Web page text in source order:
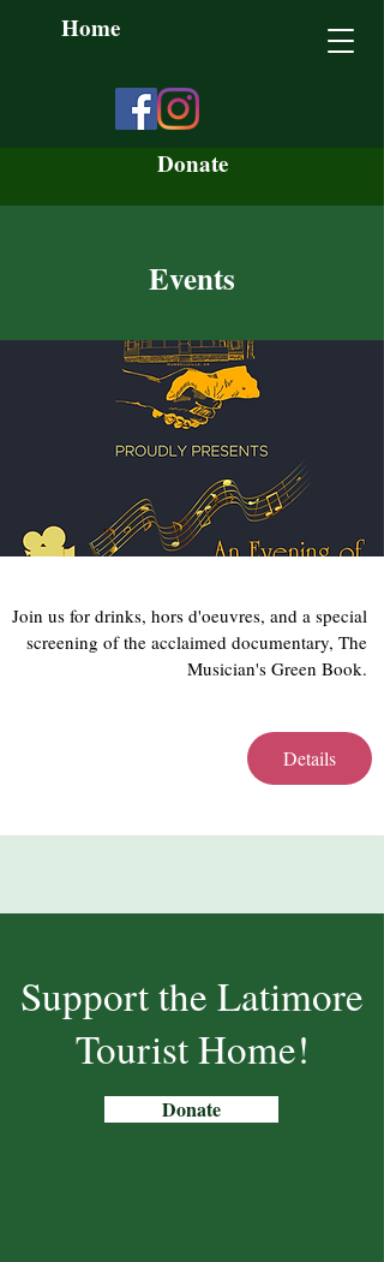
Home
Donate
Events
Join us for drinks, hors d'oeuvres, and a special
screening of the acclaimed documentary, The
Musician's Green Book.
Details
Support the Latimore
Tourist Home!
Donate